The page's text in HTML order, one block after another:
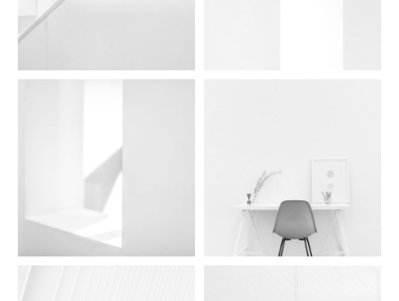
aidea lights 07
aidea lights 05